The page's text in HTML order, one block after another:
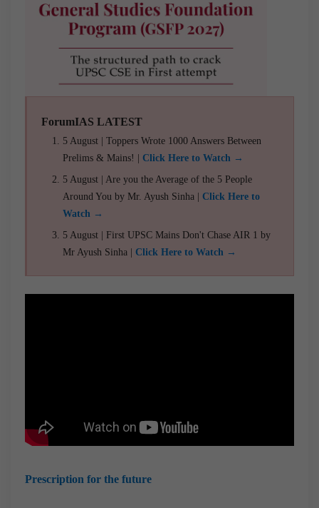
ForumIAS LATEST
5 August | Toppers Wrote 1000 Answers Between
Prelims & Mains! | Click Here to Watch →
5 August | Are you the Average of the 5 People
Around You by Mr. Ayush Sinha | Click Here to
Watch →
5 August | First UPSC Mains Don't Chase AIR 1 by
Mr Ayush Sinha | Click Here to Watch →
Prescription for the future